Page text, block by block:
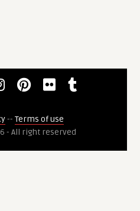
-- Terms of use
- All right reserved